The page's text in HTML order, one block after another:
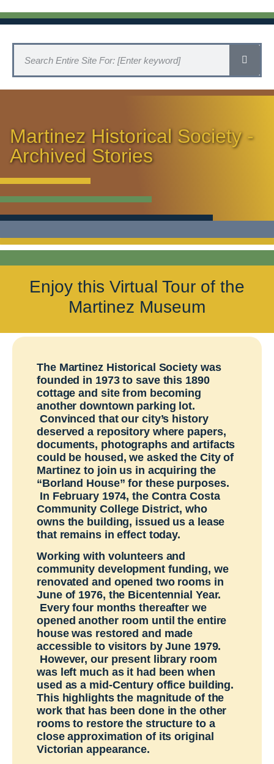
Martinez Historical Society -
Archived Stories
ARCHIVE HOME
EVENTS
TOURS
MISSION
Enjoy this Virtual Tour of the
Martinez Museum
The Martinez Historical Society was
founded in 1973 to save this 1890
cottage and site from becoming
another downtown parking lot.
Convinced that our city’s history
deserved a repository where papers,
documents, photographs and artifacts
could be housed, we asked the City of
Martinez to join us in acquiring the
“Borland House” for these purposes.
In February 1974, the Contra Costa
Community College District, who
owns the building, issued us a lease
that remains in effect today.
Working with volunteers and
community development funding, we
renovated and opened two rooms in
June of 1976, the Bicentennial Year.
Every four months thereafter we
opened another room until the entire
house was restored and made
accessible to visitors by June 1979.
However, our present library room
was left much as it had been when
used as a mid-Century office building.
This highlights the magnitude of the
work that has been done in the other
rooms to restore the structure to a
close approximation of its original
Victorian appearance.